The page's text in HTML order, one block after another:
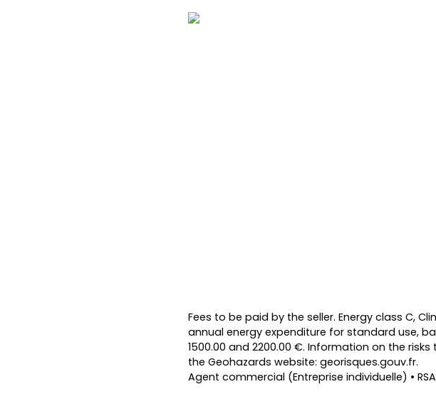
Fees to be paid by the seller. Energy class C,
annual energy expenditure for standard use,
1500.00 and 2200.00 €. Information on the
the Geohazards website: georisques.gouv.fr.
Agent commercial (Entreprise individuelle) •